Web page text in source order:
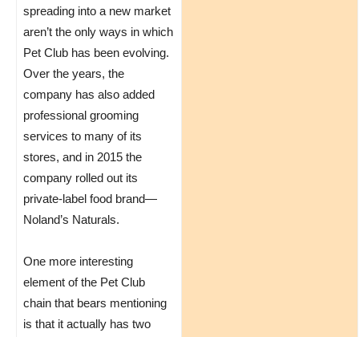
spreading into a new market
aren’t the only ways in which
Pet Club has been evolving.
Over the years, the
company has also added
professional grooming
services to many of its
stores, and in 2015 the
company rolled out its
private-label food brand—
Noland’s Naturals.
One more interesting
element of the Pet Club
chain that bears mentioning
is that it actually has two